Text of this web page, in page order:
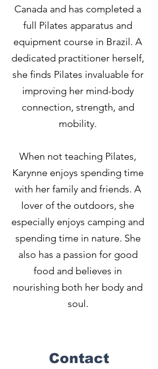
Canada and has completed a
full Pilates apparatus and
equipment course in Brazil. A
dedicated practitioner herself,
she finds Pilates invaluable for
improving her mind-body
connection, strength, and
mobility.
When not teaching Pilates,
Karynne enjoys spending time
with her family and friends. A
lover of the outdoors, she
especially enjoys camping and
spending time in nature. She
also has a passion for good
food and believes in
nourishing both her body and
soul.
Contact